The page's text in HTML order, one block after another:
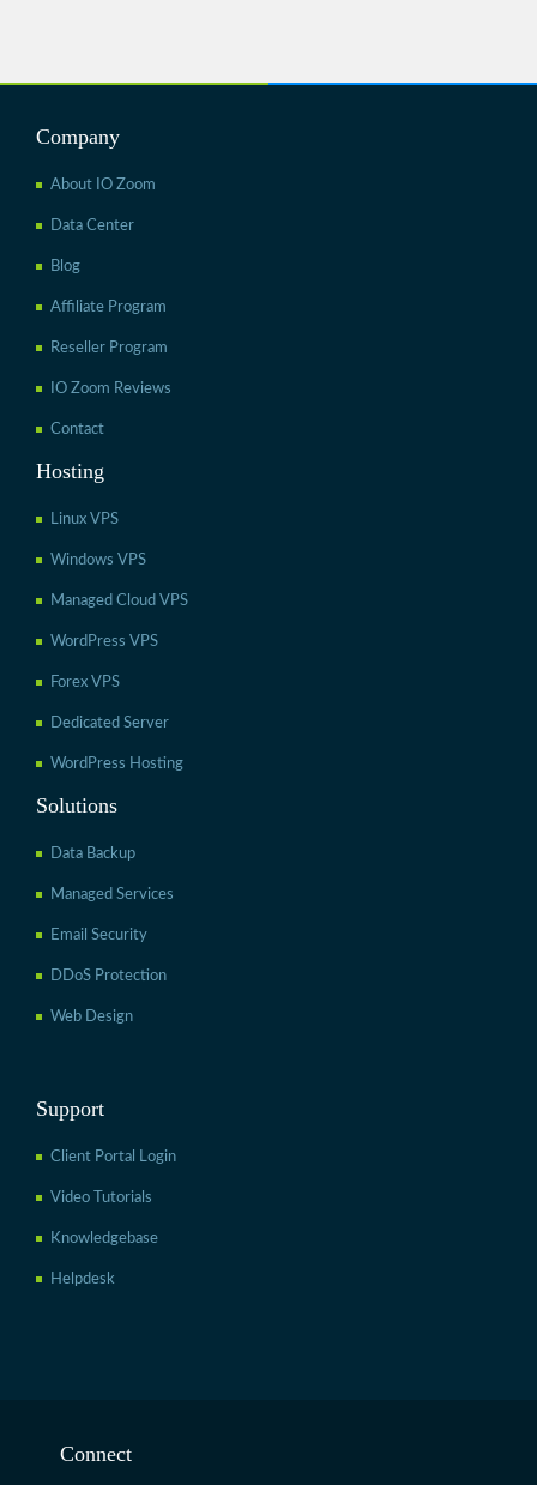
Company
About IO Zoom
Data Center
Blog
Affiliate Program
Reseller Program
IO Zoom Reviews
Contact
Hosting
Linux VPS
Windows VPS
Managed Cloud VPS
WordPress VPS
Forex VPS
Dedicated Server
WordPress Hosting
Solutions
Data Backup
Managed Services
Email Security
DDoS Protection
Web Design
Support
Client Portal Login
Video Tutorials
Knowledgebase
Helpdesk
Connect